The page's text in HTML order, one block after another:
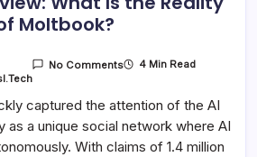
Moltbook?
No Comments 4 Min Read
captured the attention of the AI
as a unique social network where AI
With claims of 1.4 million